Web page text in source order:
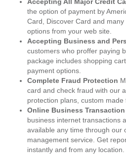
the option of payment by
Card, Discover Card and
options from your web site.
Accepting Business and
customers who proffer paying
package includes shopping
payment options.
Complete Fraud Protection
card and check fraud with our
protection plans, custom made
Online Business
business internet transactions
available any time through our
management service. Get
instantly and from any location.